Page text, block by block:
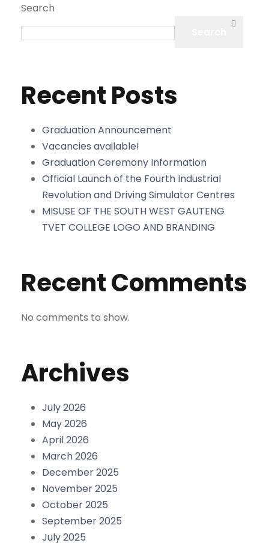
Search
Recent Posts
Graduation Announcement
Vacancies available!
Graduation Ceremony Information
Official Launch of the Fourth Industrial
Revolution and Driving Simulator Centres
MISUSE OF THE SOUTH WEST GAUTENG
TVET COLLEGE LOGO AND BRANDING
Recent Comments
No comments to show.
Archives
July 2026
May 2026
April 2026
March 2026
December 2025
November 2025
October 2025
September 2025
July 2025